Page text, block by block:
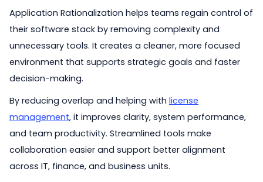
Application Rationalization helps teams regain control of
their software stack by removing complexity and
unnecessary tools. It creates a cleaner, more focused
environment that supports strategic goals and faster
decision-making.
By reducing overlap and helping with license
management, it improves clarity, system performance,
and team productivity. Streamlined tools make
collaboration easier and support better alignment
across IT, finance, and business units.